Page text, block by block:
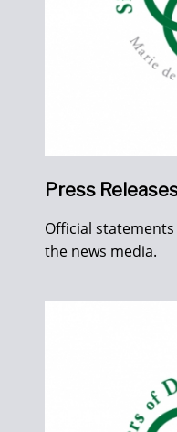
Press
Official
the news media.